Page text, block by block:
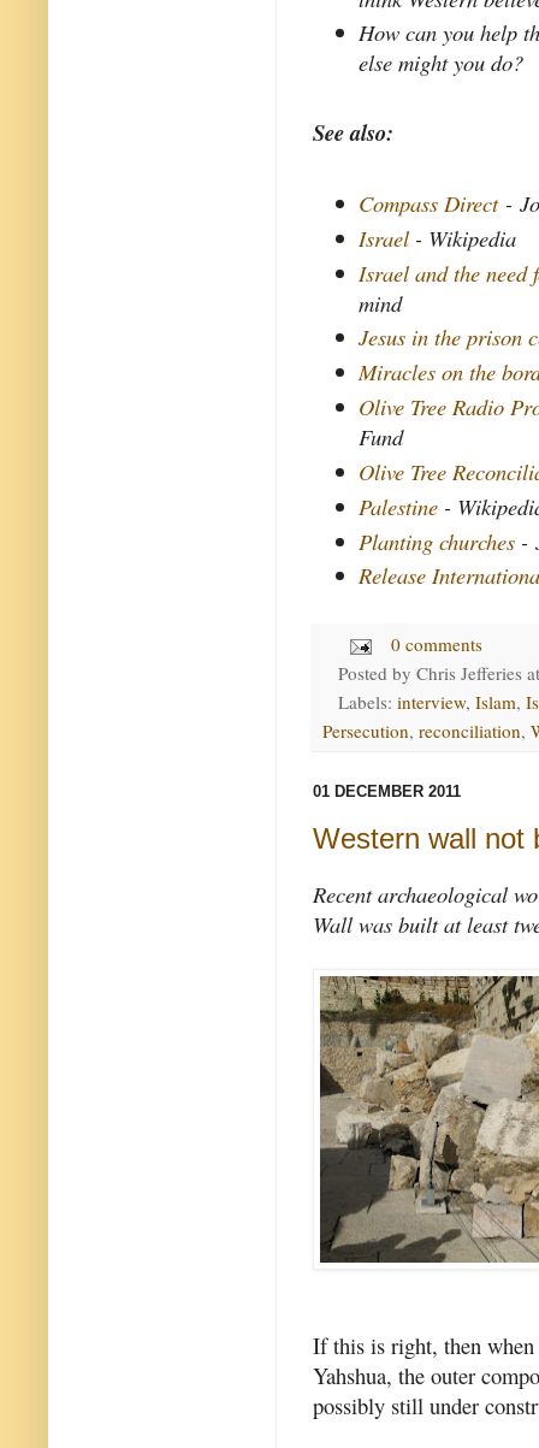
How can you help
else might you do?
See also:
Compass Direct-
Israel - Wikipedia
Israel and the
mind
Jesus in the prison
Miracles on the
Olive Tree Radio
Fund
Olive Tree
Palestine -
Planting churches -
Release
0 comments
Posted by Chris Jefferies
Labels: interview, Islam,
Persecution, reconciliation,
01 DECEMBER 2011
Western wall not
Recent archaeological
Wall was built at least
If this is right, then when
Yahshua, the outer
possibly still under